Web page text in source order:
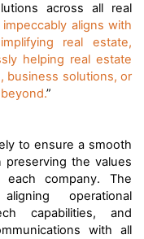
across all real
aligns with
real estate,
helping real estate
business solutions, or
”
to ensure a smooth
the values
company. The
operational
capabilities, and
with all